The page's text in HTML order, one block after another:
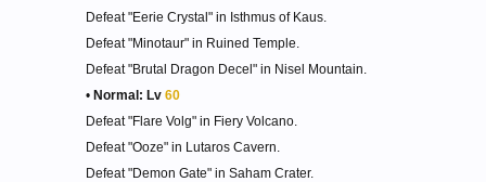
Defeat "Eerie Crystal" in Isthmus of Kaus.
Defeat "Minotaur" in Ruined Temple.
Defeat "Brutal Dragon Decel" in Nisel Mountain.
• Normal: Lv 60
Defeat "Flare Volg" in Fiery Volcano.
Defeat "Ooze" in Lutaros Cavern.
Defeat "Demon Gate" in Saham Crater.